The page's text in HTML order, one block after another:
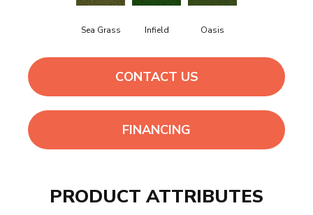
Sea Grass Infield Oasis
CONTACT US
FINANCING
PRODUCT ATTRIBUTES